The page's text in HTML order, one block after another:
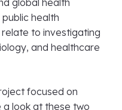
global health
health
to investigating
and healthcare
focused on
a look at these two